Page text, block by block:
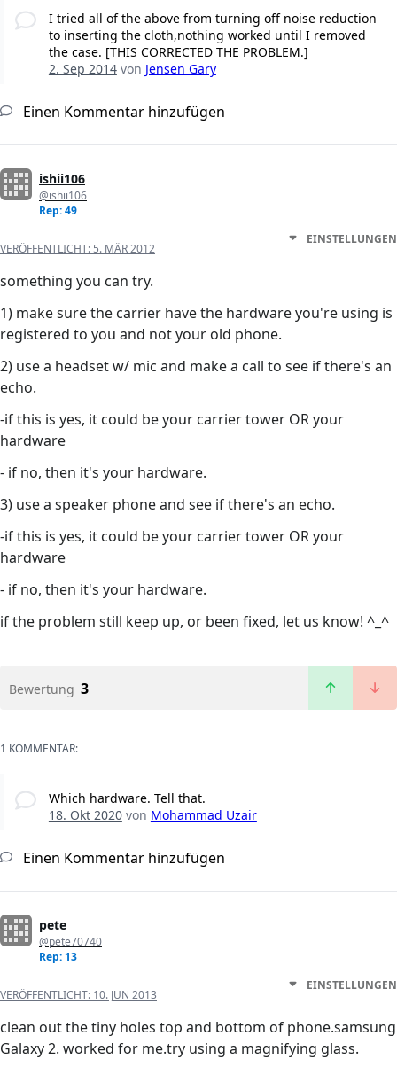
I tried all of the above from turning off noise reduction
to inserting the cloth,nothing worked until I removed
the case. [THIS CORRECTED THE PROBLEM.]
2. Sep 2014von Jensen Gary
Einen Kommentar hinzufügen
ishii106
@ishii106
Rep: 49
VERÖFFENTLICHT: 5. MÄR 2012
EINSTELLUNGEN
something you can try.
1) make sure the carrier have the hardware you're using is
registered to you and not your old phone.
2) use a headset w/ mic and make a call to see if there's an
echo.
-if this is yes, it could be your carrier tower OR your
hardware
- if no, then it's your hardware.
3) use a speaker phone and see if there's an echo.
-if this is yes, it could be your carrier tower OR your
hardware
- if no, then it's your hardware.
if the problem still keep up, or been fixed, let us know! ^_^
Bewertung 3
1 KOMMENTAR:
Which hardware. Tell that.
18. Okt 2020von Mohammad Uzair
Einen Kommentar hinzufügen
pete
@pete70740
Rep: 13
VERÖFFENTLICHT: 10. JUN 2013
EINSTELLUNGEN
clean out the tiny holes top and bottom of phone.samsung
Galaxy 2. worked for me.try using a magnifying glass.